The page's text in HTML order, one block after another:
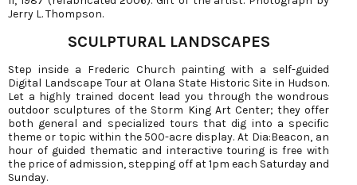
Jerry L. Thompson.
SCULPTURAL LANDSCAPES
Step inside a Frederic Church painting with a self-guided
Digital Landscape Tour at Olana State Historic Site in Hudson.
Let a highly trained docent lead you through the wondrous
outdoor sculptures of the Storm King Art Center; they offer
both general and specialized tours that dig into a specific
theme or topic within the 500-acre display. At Dia:Beacon, an
hour of guided thematic and interactive touring is free with
the price of admission, stepping off at 1pm each Saturday and
Sunday.